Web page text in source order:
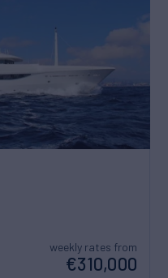
weekly rates from
€310,000